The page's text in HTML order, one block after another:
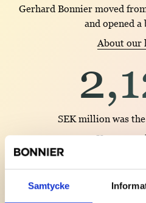
Samtycke
Gerhard Bonnier moved
and opened
About our
SEK million was
Year 2024